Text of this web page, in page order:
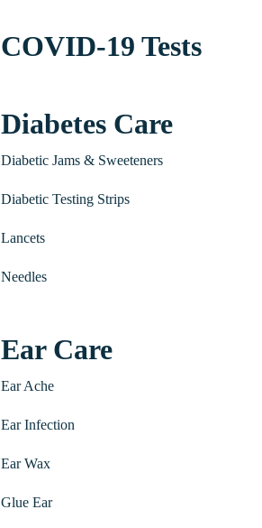
COVID-19 Tests
Diabetes Care
Diabetic Jams & Sweeteners
Diabetic Testing Strips
Lancets
Needles
Ear Care
Ear Ache
Ear Infection
Ear Wax
Glue Ear